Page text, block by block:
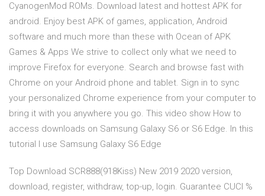
CyanogenMod ROMs. Download latest and hottest APK for
android. Enjoy best APK of games, application, Android
software and much more than these with Ocean of APK
Games & Apps We strive to collect only what we need to
improve Firefox for everyone. Search and browse fast with
Chrome on your Android phone and tablet. Sign in to sync
your personalized Chrome experience from your computer to
bring it with you anywhere you go. This video show How to
access downloads on Samsung Galaxy S6 or S6 Edge. In this
tutorial I use Samsung Galaxy S6 Edge
Top Download SCR888(918Kiss) New 2019 2020 version,
download, register, withdraw, top-up, login. Guarantee CUCI %